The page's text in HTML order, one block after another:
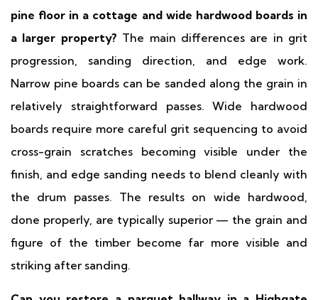
pine floor in a cottage and wide hardwood boards in
a larger property? The main differences are in grit
progression, sanding direction, and edge work.
Narrow pine boards can be sanded along the grain in
relatively straightforward passes. Wide hardwood
boards require more careful grit sequencing to avoid
cross-grain scratches becoming visible under the
finish, and edge sanding needs to blend cleanly with
the drum passes. The results on wide hardwood,
done properly, are typically superior — the grain and
figure of the timber become far more visible and
striking after sanding.